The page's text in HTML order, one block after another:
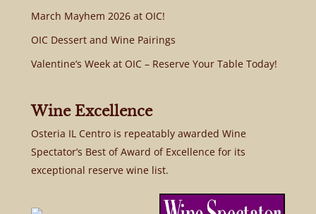
March Mayhem 2026 at OIC!
OIC Dessert and Wine Pairings
Valentine’s Week at OIC – Reserve Your Table Today!
Wine Excellence
Osteria IL Centro is repeatably awarded Wine
Spectator’s Best of Award of Excellence for its
exceptional reserve wine list.